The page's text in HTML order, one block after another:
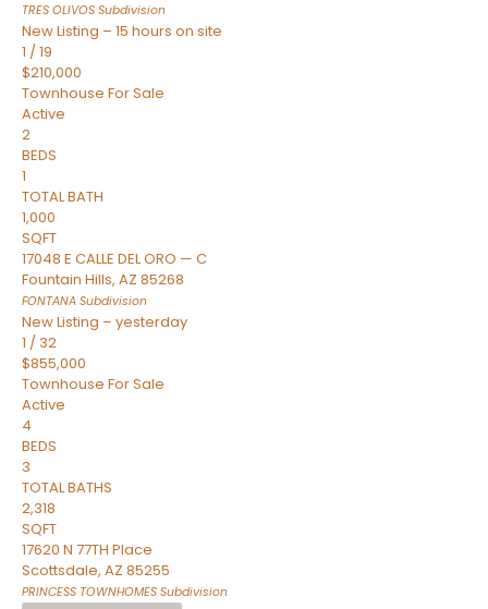
TRES OLIVOS Subdivision
New Listing – 15 hours on site
1 /19
$210,000
Townhouse For Sale
Active
2
BEDS
1
TOTAL BATH
1,000
SQFT
17048 E CALLE DEL ORO — C
Fountain Hills, AZ 85268
FONTANA Subdivision
New Listing – yesterday
1 / 32
$855,000
Townhouse For Sale
Active
4
BEDS
3
TOTAL BATHS
2,318
SQFT
17620 N 77TH Place
Scottsdale, AZ 85255
PRINCESS TOWNHOMES Subdivision